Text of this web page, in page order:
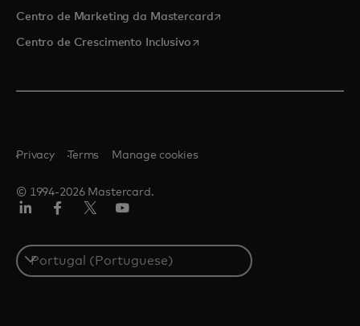
Centro de Marketing da Mastercardopens in a new tab
Centro de Crescimento Inclusivoopens in a new tab
© 1994-2026 Mastercard.
Privacy Terms Manage cookies
Select
a
country